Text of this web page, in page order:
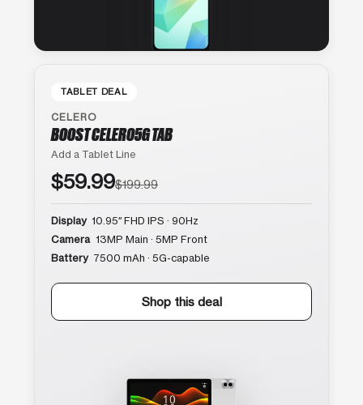
TABLET DEAL
CELERO
BOOST CELERO5G TAB
Add a Tablet Line
$59.99$199.99
Display 10.95″ FHD IPS · 90Hz
Camera 13MP Main · 5MP Front
Battery 7500 mAh · 5G-capable
Shop this deal